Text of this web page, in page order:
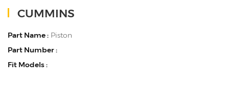
CUMMINS
Part Name : Piston
Part Number :
Fit Models :